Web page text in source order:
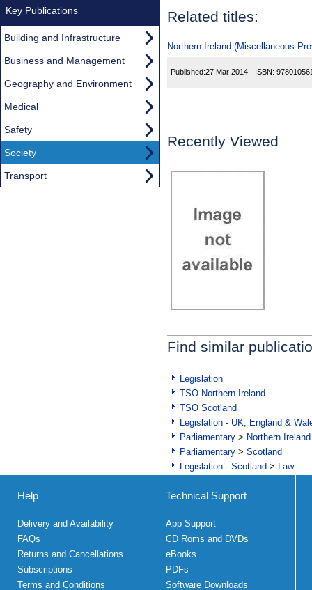
Related titles:
Northern Ireland (Miscellaneous
Published:27 Mar 2014 ISBN:
Recently Viewed
Find similar
Legislation
TSO Northern Ireland
TSO Scotland
Legislation - UK, England &
Parliamentary > Northern Ireland
Parliamentary > Scotland
Legislation - Scotland > Law
Key Publications
Building and Infrastructure
Business and Management
Geography and Environment
Medical
Safety
Society
Transport
Help
Delivery and Availability
FAQs
Returns and Cancellations
Subscriptions
Terms and Conditions
Technical Support
App Support
CD Roms and DVDs
eBooks
PDFs
Software Downloads